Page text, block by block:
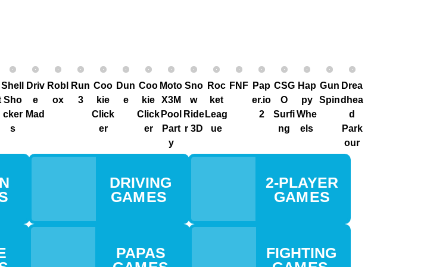
Shell
Sho
cker
s
Driv
e
Mad
Robl
ox
Run
3
Coo
kie
Click
er
Dun
e
Coo
kie
Click
er
Moto
X3M
Pool
Part
y
Sno
w
Ride
r 3D
Roc
ket
Leag
ue
FNF Pap
er.io
2
CSG
O
Surfi
ng
Hap
py
Whe
els
G un
Spin
Drea
dhea
d
Park
our
DRIVING
GAM ES
2-PLAYER
GAM ES
PAPAS
FIGHTING